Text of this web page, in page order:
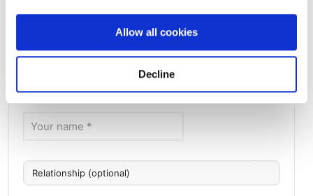
Allow all cookies
Decline
Green River Cemetery
761 Accabonac Road, East Hampton, NY
Memories by BloomBridge